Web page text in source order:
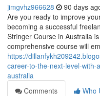
jimgvhz966628 90 days
Are you ready to improve
becoming a successful
Stringer Course in Australia
comprehensive course will
https://
career-to-the-next-level-
australia
Comments
Who